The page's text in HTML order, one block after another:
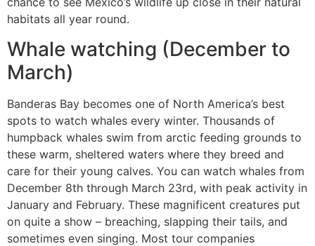
habitats all year round.
Whale watching (December to
March)
Banderas Bay becomes one of North America’s best
spots to watch whales every winter. Thousands of
humpback whales swim from arctic feeding grounds to
these warm, sheltered waters where they breed and
care for their young calves. You can watch whales from
December 8th through March 23rd, with peak activity in
January and February. These magnificent creatures put
on quite a show – breaching, slapping their tails, and
sometimes even singing. Most tour companies